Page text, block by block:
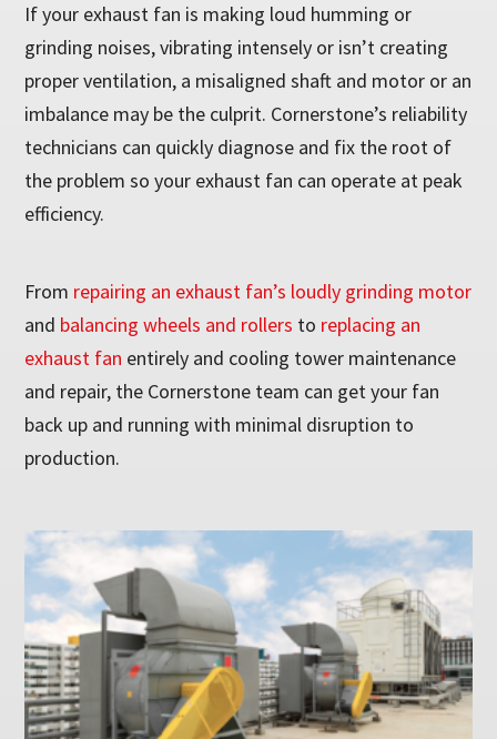
If your exhaust fan is making loud humming or
grinding noises, vibrating intensely or isn’t creating
proper ventilation, a misaligned shaft and motor or an
imbalance may be the culprit. Cornerstone’s reliability
technicians can quickly diagnose and fix the root of
the problem so your exhaust fan can operate at peak
efficiency.
From repairing an exhaust fan’s loudly grinding motor
and balancing wheels and rollers to replacing an
exhaust fan entirely and cooling tower maintenance
and repair, the Cornerstone team can get your fan
back up and running with minimal disruption to
production.